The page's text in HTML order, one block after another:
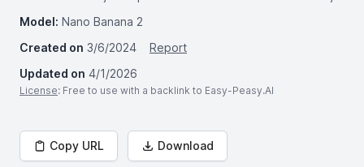
Model: Nano Banana 2
Created on 3/6/2024
Report
Updated on 4/1/2026
License: Free to use with a backlink to Easy-Peasy.AI
Copy URL Download